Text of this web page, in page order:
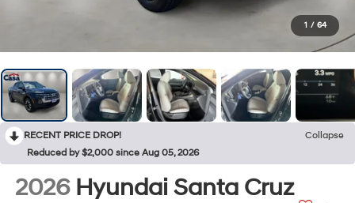
1 / 64
RECENT PRICE DROP!
Collapse
Reduced by $2,000 since Aug 05, 2026
2026 Hyundai Santa Cruz